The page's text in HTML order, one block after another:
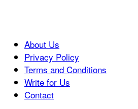
About Us
Privacy Policy
Terms and Conditions
Write for Us
Contact